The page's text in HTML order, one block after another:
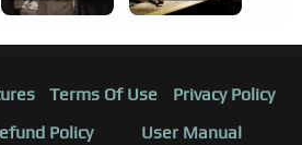
Terms Of Use
Privacy Policy
Policy
User Manual